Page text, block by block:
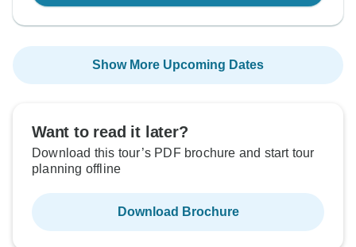
Show More Upcoming Dates
Want to read it later?
Download this tour’s PDF brochure and start tour
planning offline
Download Brochure